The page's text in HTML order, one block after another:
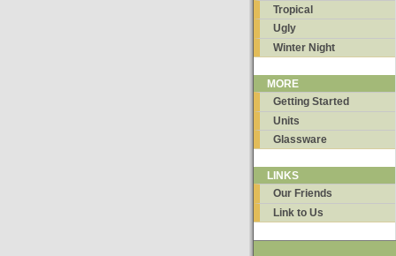
Tropical
Ugly
Winter Night
MORE
Getting Started
Units
Glassware
LINKS
Our Friends
Link to Us